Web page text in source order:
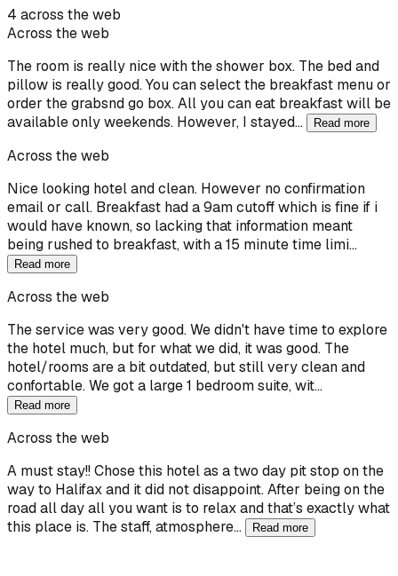
4 across the web
Across the web
The room is really nice with the shower box. The bed and
pillow is really good. You can select the breakfast menu or
order the grabsnd go box. All you can eat breakfast will be
available only weekends. However, I stayed…
Read more
Across the web
Nice looking hotel and clean. However no confirmation
email or call. Breakfast had a 9am cutoff which is fine if i
would have known, so lacking that information meant
being rushed to breakfast, with a 15 minute time limi…
Read more
Across the web
The service was very good. We didn't have time to explore
the hotel much, but for what we did, it was good. The
hotel/rooms are a bit outdated, but still very clean and
confortable. We got a large 1 bedroom suite, wit…
Read more
Across the web
A must stay!! Chose this hotel as a two day pit stop on the
way to Halifax and it did not disappoint. After being on the
road all day all you want is to relax and that’s exactly what
this place is. The staff, atmosphere…
Read more